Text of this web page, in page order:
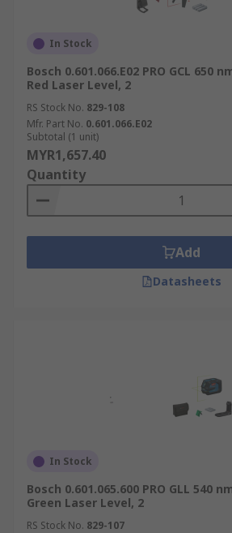
In Stock
Bosch 0.601.066.E02 PRO GCL 650
Red Laser Level, 2
RS Stock No. 829-108
Mfr. Part No. 0.601.066.E02
Subtotal (1 unit)
MYR1,657.40
Quantity
Add
Datasheets
In Stock
Bosch 0.601.065.600 PRO GLL 540
Green Laser Level, 2
RS Stock No. 829-107